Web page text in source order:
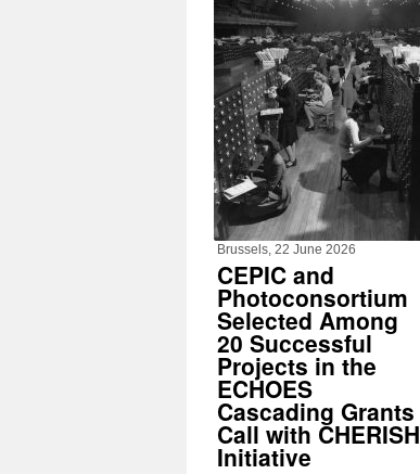
Brussels, 22 June 2026
CEPIC and
Photoconsortium
Selected Among
20 Successful
Projects in the
ECHOES
Cascading Grants
Call with CHERISH
Initiative